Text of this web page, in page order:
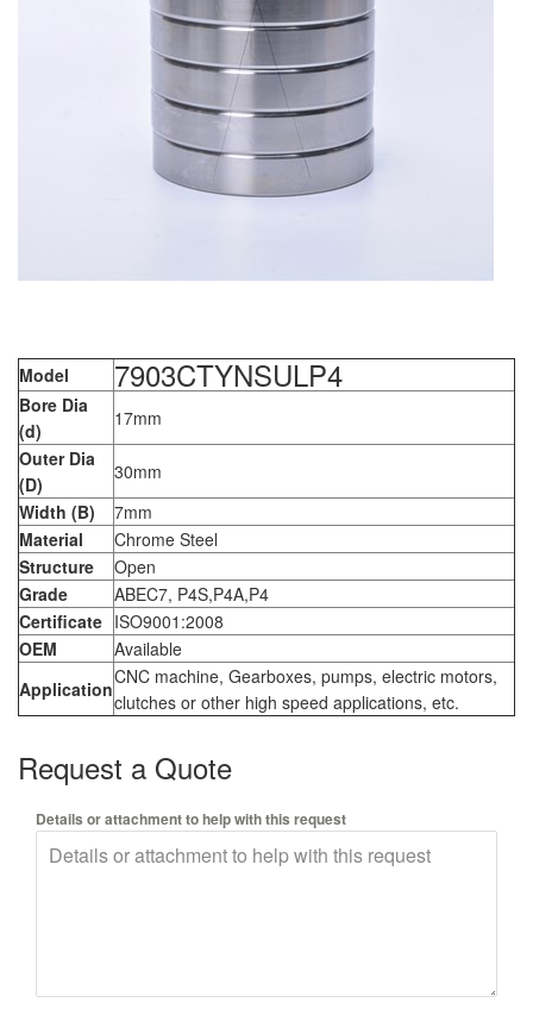
Model 7903CTYNSULP4
Bore Dia
(d)
17mm
Outer Dia
(D)
30mm
Width (B)
7mm
Material
Chrome Steel
Structure
Open
Grade
ABEC7, P4S,P4A,P4
Certificate ISO9001:2008
OEM
Available
Application
CNC machine, Gearboxes, pumps, electric motors,
clutches or other high speed applications, etc.
Request a Quote
Details or attachment to help with this request